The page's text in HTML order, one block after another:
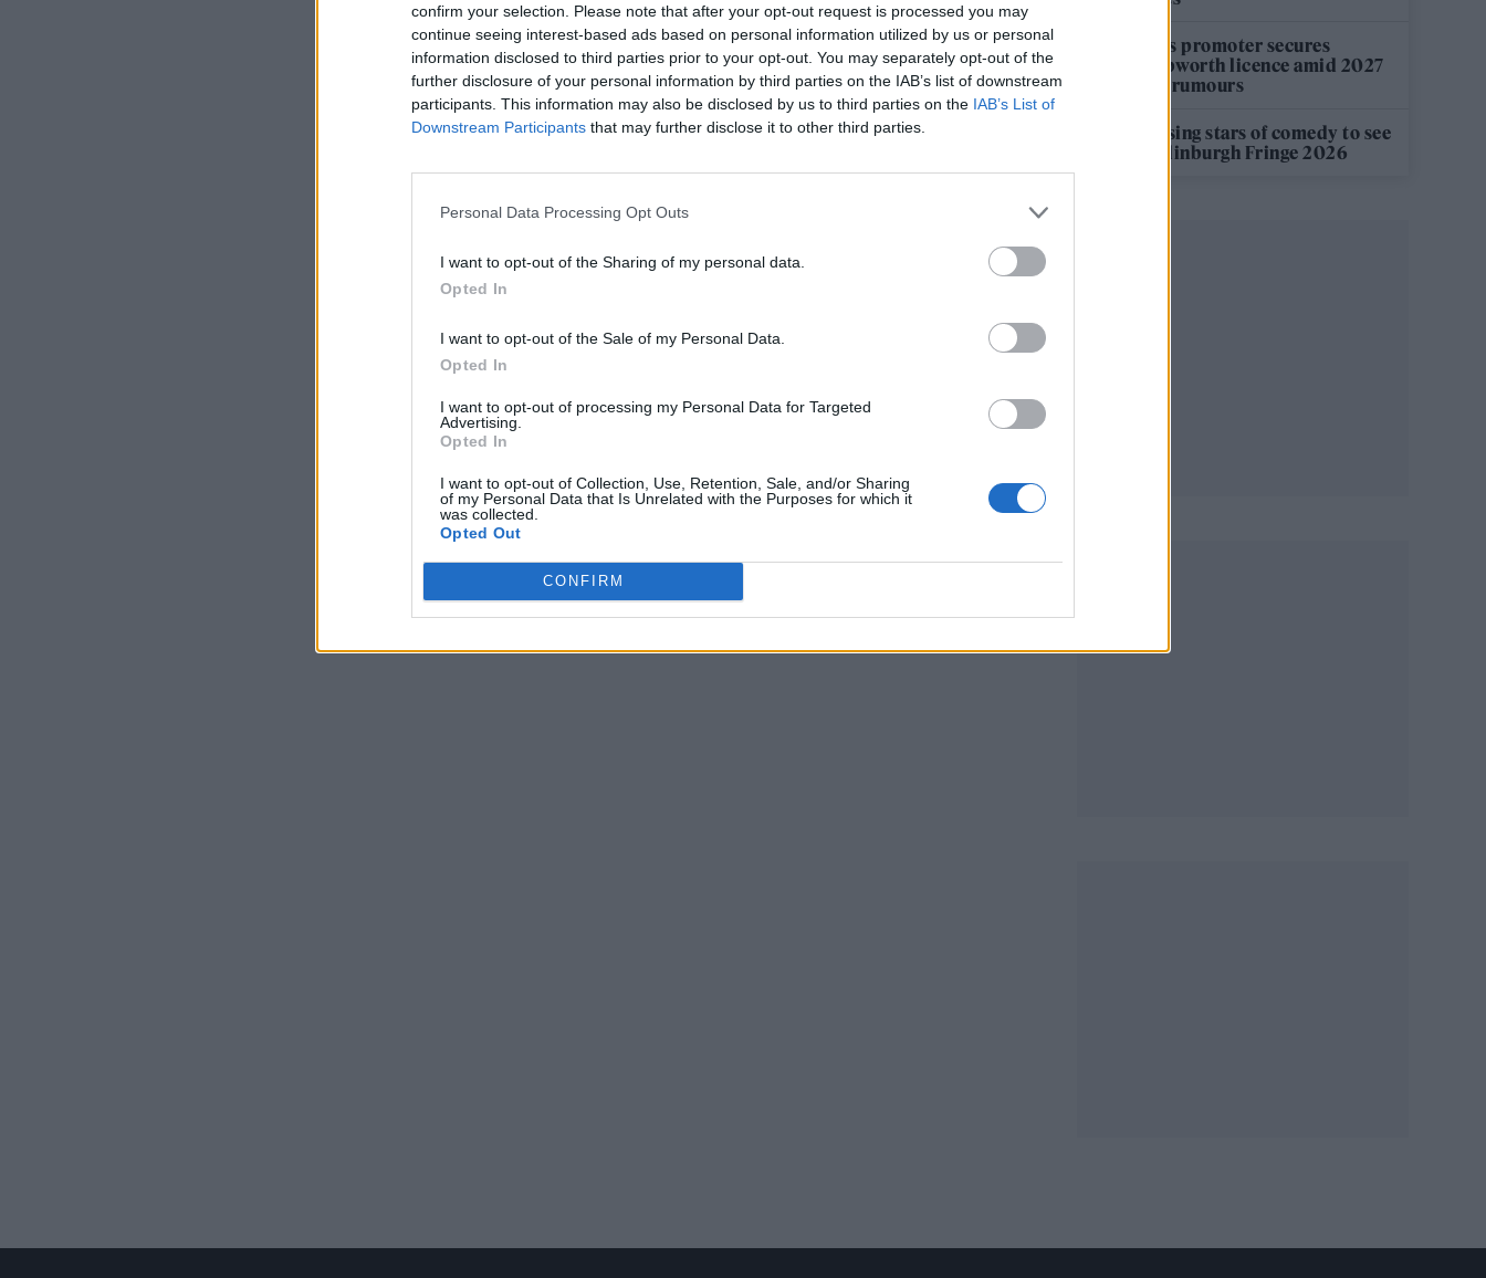
confirm your selection. Please note that after your opt-out request is processed you may
continue seeing interest-based ads based on personal information utilized by us or personal
information disclosed to third parties prior to your opt-out. You may separately opt-out of the
further disclosure of your personal information by third parties on the IAB’s list of downstream
participants. This information may also be disclosed by us to third parties on the IAB’s List of
Downstream Participants that may further disclose it to other third parties.
Personal Data Processing Opt Outs
I want to opt-out of the Sharing of my personal data.
Opted In
I want to opt-out of the Sale of my Personal Data.
Opted In
I want to opt-out of processing my Personal Data for Targeted
Advertising.
Opted In
I want to opt-out of Collection, Use, Retention, Sale, and/or Sharing
of my Personal Data that Is Unrelated with the Purposes for which it
was collected.
Opted Out
CONFIRM
Oasis promoter secures
Knebworth licence amid 2027
tour rumours
12 rising stars of comedy to see
at Edinburgh Fringe 2026